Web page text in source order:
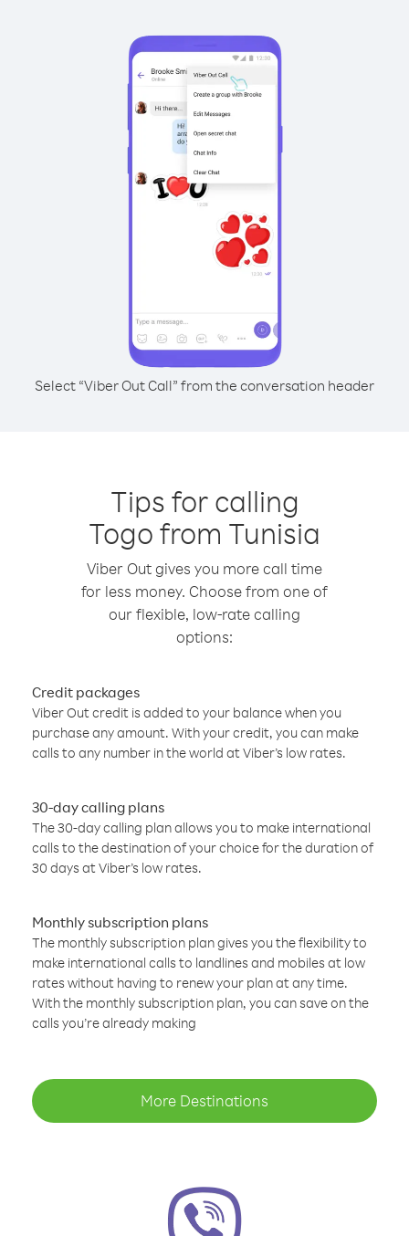
Select “Viber Out Call” from the conversation header
Tips for calling
Togo from Tunisia
Viber Out gives you more call time
for less money. Choose from one of
our flexible, low-rate calling
options:
Credit packages
Viber Out credit is added to your balance when you
purchase any amount. With your credit, you can make
calls to any number in the world at Viber’s low rates.
30-day calling plans
The 30-day calling plan allows you to make international
calls to the destination of your choice for the duration of
30 days at Viber’s low rates.
Monthly subscription plans
The monthly subscription plan gives you the flexibility to
make international calls to landlines and mobiles at low
rates without having to renew your plan at any time.
With the monthly subscription plan, you can save on the
calls you’re already making
More Destinations